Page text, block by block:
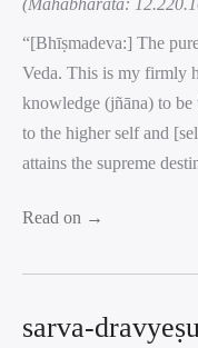
(Mahābhārata:
“[Bhīṣmadeva:] The
Veda. This is my firmly
knowledge (jñāna) to
to the higher self and
attains the supreme
Read on →
sarva-